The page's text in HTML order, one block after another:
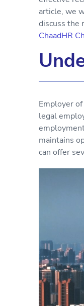
article, we
discuss the
ChaadHR
Employer
legal
maintains
can offer